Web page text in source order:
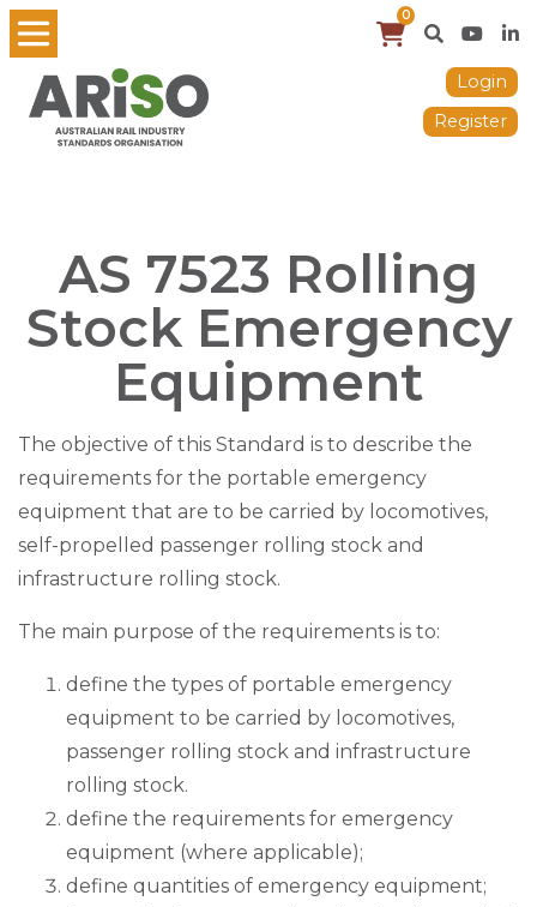
0
Login
Register
AS 7523 Rolling
Stock Emergency
Equipment
The objective of this Standard is to describe the
requirements for the portable emergency
equipment that are to be carried by locomotives,
self-propelled passenger rolling stock and
infrastructure rolling stock.
The main purpose of the requirements is to:
define the types of portable emergency
equipment to be carried by locomotives,
passenger rolling stock and infrastructure
rolling stock.
define the requirements for emergency
equipment (where applicable);
define quantities of emergency equipment;